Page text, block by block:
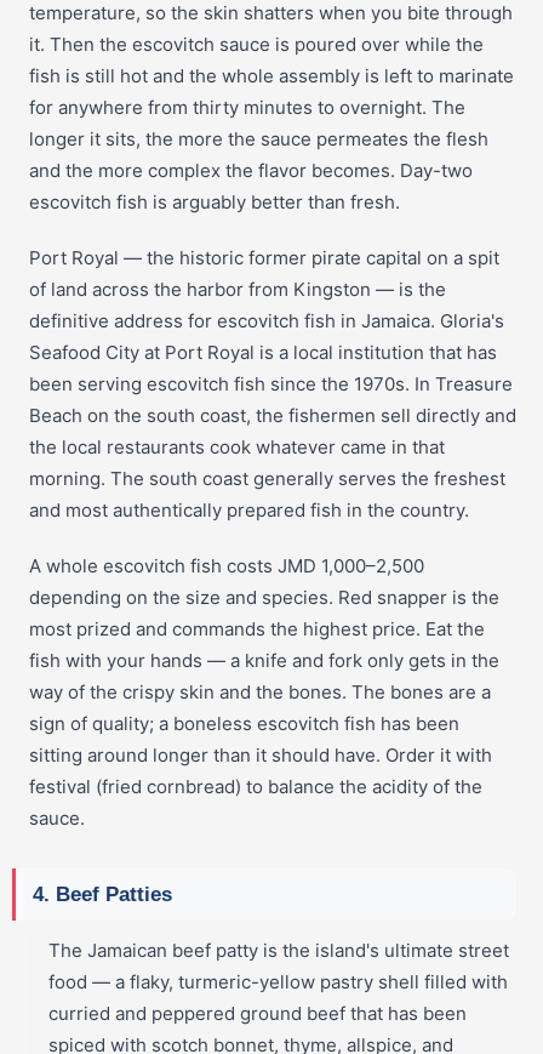
temperature, so the skin shatters when you bite through
it. Then the escovitch sauce is poured over while the
fish is still hot and the whole assembly is left to marinate
for anywhere from thirty minutes to overnight. The
longer it sits, the more the sauce permeates the flesh
and the more complex the flavor becomes. Day-two
escovitch fish is arguably better than fresh.
Port Royal — the historic former pirate capital on a spit
of land across the harbor from Kingston — is the
definitive address for escovitch fish in Jamaica. Gloria's
Seafood City at Port Royal is a local institution that has
been serving escovitch fish since the 1970s. In Treasure
Beach on the south coast, the fishermen sell directly and
the local restaurants cook whatever came in that
morning. The south coast generally serves the freshest
and most authentically prepared fish in the country.
A whole escovitch fish costs JMD 1,000–2,500
depending on the size and species. Red snapper is the
most prized and commands the highest price. Eat the
fish with your hands — a knife and fork only gets in the
way of the crispy skin and the bones. The bones are a
sign of quality; a boneless escovitch fish has been
sitting around longer than it should have. Order it with
festival (fried cornbread) to balance the acidity of the
sauce.
4. Beef Patties
The Jamaican beef patty is the island's ultimate street
food — a flaky, turmeric-yellow pastry shell filled with
curried and peppered ground beef that has been
spiced with scotch bonnet, thyme, allspice, and